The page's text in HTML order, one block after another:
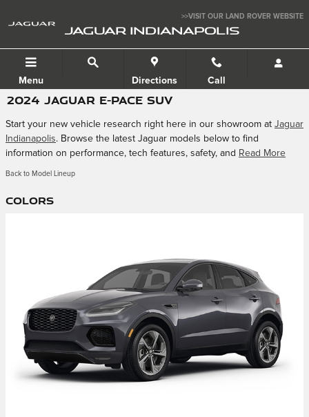
>>VISIT OUR LAND ROVER WEBSITE
JAGUAR INDIANAPOLIS
Menu Directions Call
2024 JAGUAR E-PACE SUV
Start your new vehicle research right here in our showroom at Jaguar
Indianapolis. Browse the latest Jaguar models below to find
information on performance, tech features, safety, and Read More
Back to Model Lineup
Colors